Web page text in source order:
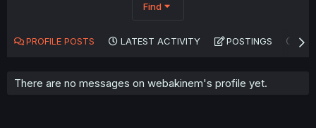
Find
PROFILE POSTS LATEST ACTIVITY POSTINGS
There are no messages on webakinem's profile yet.